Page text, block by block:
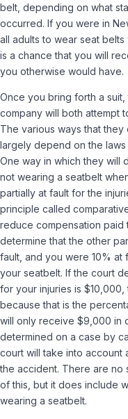
belt, depending on what
occurred. If you were in
all adults to wear seat
is a chance that you will
you otherwise would have.
Once you bring forth a
company will both attempt
The various ways that
largely depend on the
One way in which they will
not wearing a seatbelt
partially at fault for the
principle called
reduce compensation paid
determine that the other
fault, and you were 10%
your seatbelt. If the court
for your injuries is
because that is the
will only receive $9,000 in
determined on a case by
court will take into account
the accident. There are no
of this, but it does include
wearing a seatbelt.